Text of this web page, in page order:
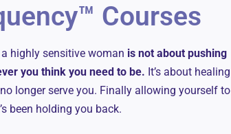
Courses
highly sensitive woman is not about pushing
you think you need to be. It’s about healing
longer serve you. Finally allowing yourself to
been holding you back.